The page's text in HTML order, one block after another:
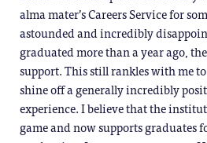
alma mater’s Careers Service for
astounded and incredibly
graduated more than a year ago,
support. This still rankles with me
shine off a generally incredibly
experience. I believe that the
game and now supports graduates